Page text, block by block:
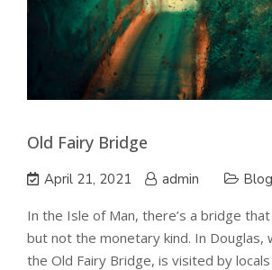
Old Fairy Bridge
April 21, 2021 admin
Blog
In the Isle of Man, there’s a bridge
but not the monetary kind. In Douglas,
the Old Fairy Bridge, is visited by